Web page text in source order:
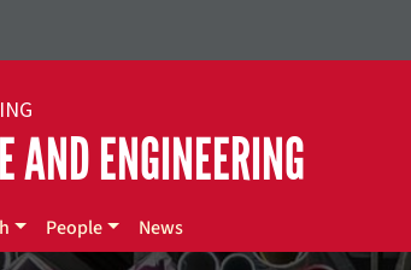
AND ENGINEERING
People News